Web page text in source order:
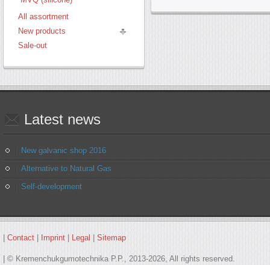
All assortment
New products
Sale-out
Latest news
New galvanic shop 2016
Alternative to Natural Gas
Self-development
Contact Imprint Legal Sitemap
| © Kremenchukgumotechnika P.P., 2013-2026, All rights reserved.